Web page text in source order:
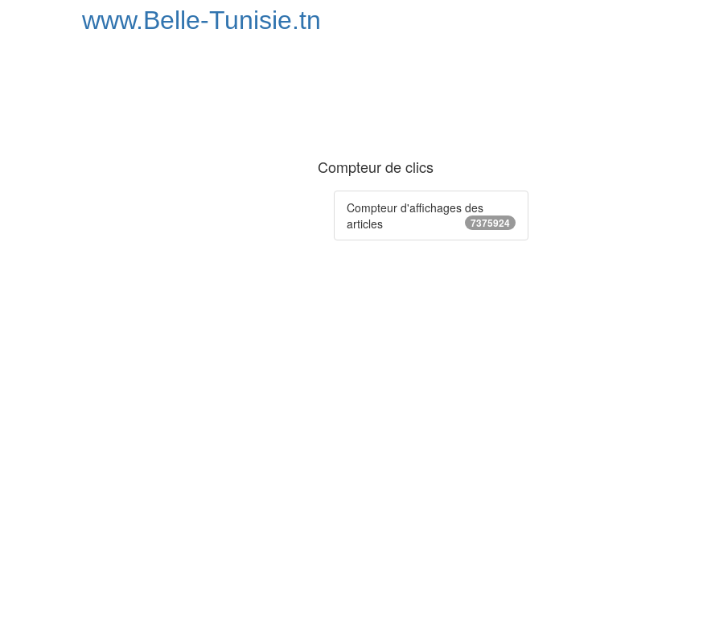
www.Belle-Tunisie.tn
Compteur de clics
Compteur d'affichages des
articles
7375924